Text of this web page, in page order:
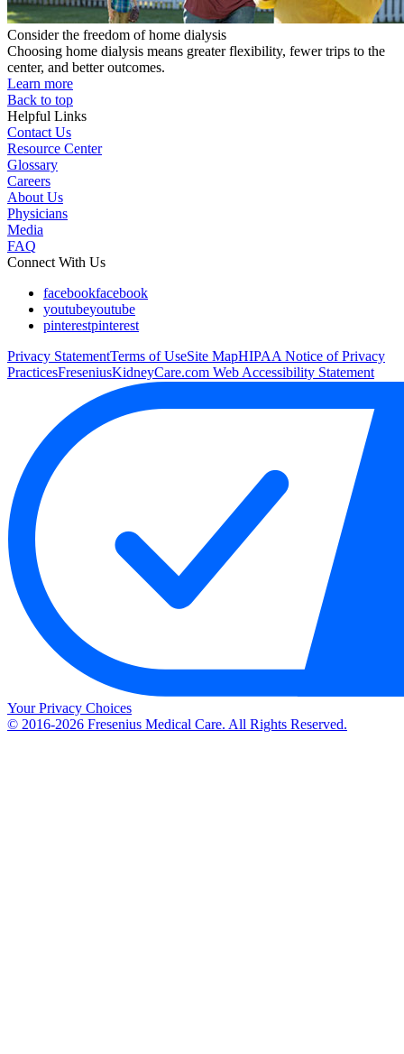
Consider the freedom of home dialysis
Choosing home dialysis means greater flexibility, fewer trips to the
center, and better outcomes.
Learn more
Back to top
Helpful Links
Contact Us
Resource Center
Glossary
Careers
About Us
Physicians
Media
FAQ
Connect With Us
facebookfacebook
youtubeyoutube
pinterestpinterest
Privacy StatementTerms of UseSite MapHIPAA Notice of Privacy
PracticesFreseniusKidneyCare.com Web Accessibility Statement
Your Privacy Choices
© 2016-2026 Fresenius Medical Care. All Rights Reserved.